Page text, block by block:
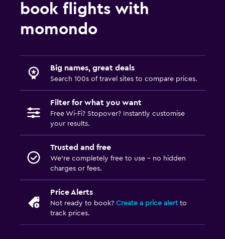
book flights with
momondo
Big names, great deals
Search 100s of travel sites to compare prices.
Filter for what you want
Free Wi-Fi? Stopover? Instantly customise
your results.
Trusted and free
We’re completely free to use - no hidden
charges or fees.
Price Alerts
Not ready to book? Create a price alertto
track prices.